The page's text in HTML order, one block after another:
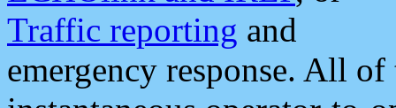
Traffic reporting and
emergency response. All